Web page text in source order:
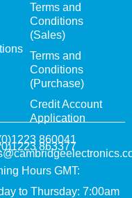
Terms and
Conditions
(Sales)
Terms and
Conditions
(Purchase)
Credit Account
Application
860041
863377
Hours GMT:
to Thursday: 7:00am